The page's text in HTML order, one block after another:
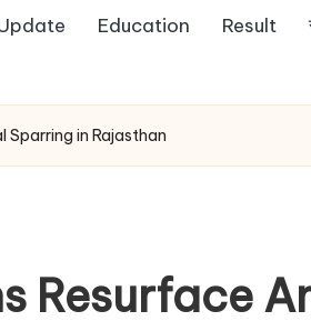
Education Result
Sparring in Rajasthan
Resurface